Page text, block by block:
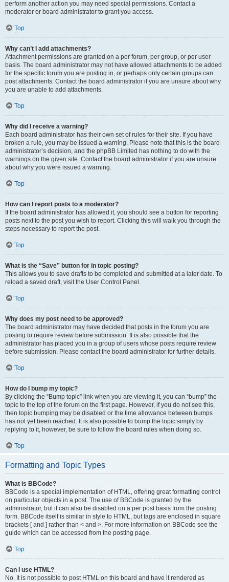
perform another action you may need special permissions. Contact a
moderator or board administrator to grant you access.
Top
Why can’t I add attachments?
Attachment permissions are granted on a per forum, per group, or per user
basis. The board administrator may not have allowed attachments to be added
for the specific forum you are posting in, or perhaps only certain groups can
post attachments. Contact the board administrator if you are unsure about why
you are unable to add attachments.
Top
Why did I receive a warning?
Each board administrator has their own set of rules for their site. If you have
broken a rule, you may be issued a warning. Please note that this is the board
administrator’s decision, and the phpBB Limited has nothing to do with the
warnings on the given site. Contact the board administrator if you are unsure
about why you were issued a warning.
Top
How can I report posts to a moderator?
If the board administrator has allowed it, you should see a button for reporting
posts next to the post you wish to report. Clicking this will walk you through the
steps necessary to report the post.
Top
What is the “Save” button for in topic posting?
This allows you to save drafts to be completed and submitted at a later date. To
reload a saved draft, visit the User Control Panel.
Top
Why does my post need to be approved?
The board administrator may have decided that posts in the forum you are
posting to require review before submission. It is also possible that the
administrator has placed you in a group of users whose posts require review
before submission. Please contact the board administrator for further details.
Top
How do I bump my topic?
By clicking the “Bump topic” link when you are viewing it, you can “bump” the
topic to the top of the forum on the first page. However, if you do not see this,
then topic bumping may be disabled or the time allowance between bumps
has not yet been reached. It is also possible to bump the topic simply by
replying to it, however, be sure to follow the board rules when doing so.
Top
Formatting and Topic Types
What is BBCode?
BBCode is a special implementation of HTML, offering great formatting control
on particular objects in a post. The use of BBCode is granted by the
administrator, but it can also be disabled on a per post basis from the posting
form. BBCode itself is similar in style to HTML, but tags are enclosed in square
brackets [ and ] rather than < and >. For more information on BBCode see the
guide which can be accessed from the posting page.
Top
Can I use HTML?
No. It is not possible to post HTML on this board and have it rendered as